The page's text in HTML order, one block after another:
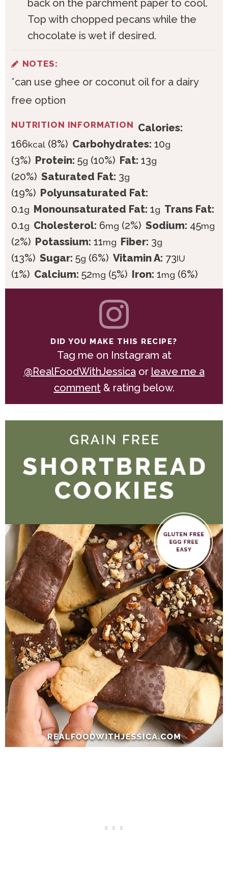
back on the parchment paper to cool.
Top with chopped pecans while the
chocolate is wet if desired.
NOTES:
*can use ghee or coconut oil for a dairy
free option
NUTRITION INFORMATION Calories:
166kcal (8%) Carbohydrates: 10g
(3%) Protein: 5g (10%) Fat: 13g
(20%) Saturated Fat: 3g
(19%) Polyunsaturated Fat:
0.1g Monounsaturated Fat: 1g Trans Fat:
0.1g Cholesterol: 6mg (2%) Sodium: 45mg
(2%) Potassium: 11mg Fiber: 3g
(13%) Sugar: 5g (6%) Vitamin A: 73IU
(1%) Calcium: 52mg (5%) Iron: 1mg (6%)
DID YOU MAKE THIS RECIPE?
Tag me on Instagram at
@RealFoodWithJessicaor leave me a
comment& rating below.